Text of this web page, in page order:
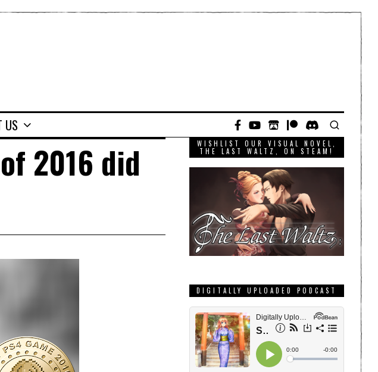
US
2016 did
WISHLIST OUR VISUAL NOVEL,
THE LAST WALTZ, ON STEAM!
DIGITALLY UPLOADED PODCAST